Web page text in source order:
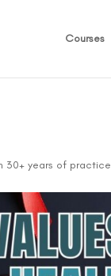
Courses
30+ years of practice